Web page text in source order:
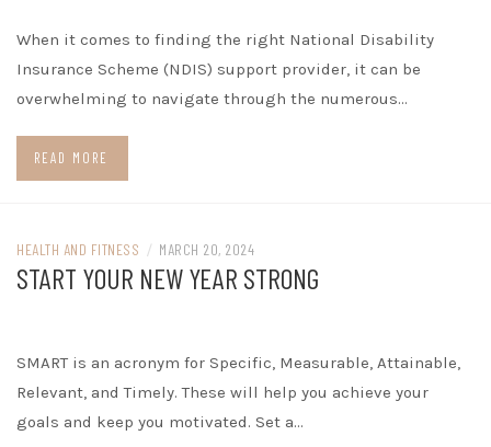
When it comes to finding the right National Disability
Insurance Scheme (NDIS) support provider, it can be
overwhelming to navigate through the numerous…
READ MORE
HEALTH AND FITNESS / MARCH 20, 2024
START YOUR NEW YEAR STRONG
SMART is an acronym for Specific, Measurable, Attainable,
Relevant, and Timely. These will help you achieve your
goals and keep you motivated. Set a…